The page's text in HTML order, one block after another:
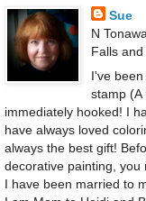
Sue
N
Falls
I've
stamp (A
immediately hooked! I
have always loved
always the best gift!
decorative painting, you
I have been married to